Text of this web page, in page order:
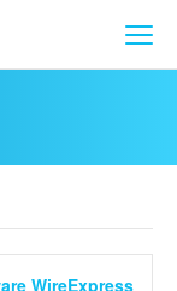
WireExpress